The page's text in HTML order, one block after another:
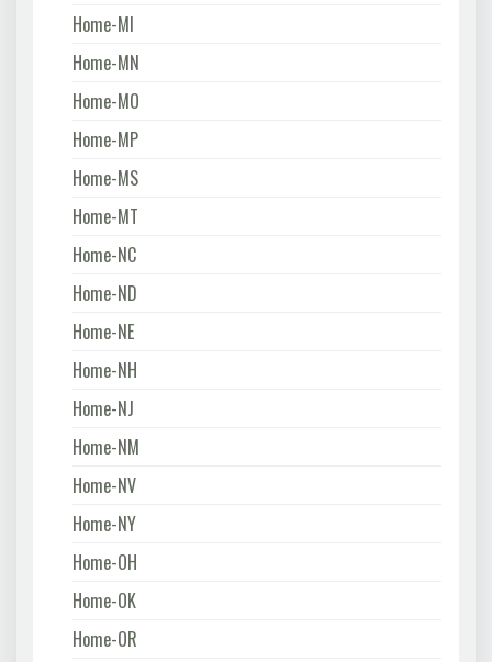
Home-MI
Home-MN
Home-MO
Home-MP
Home-MS
Home-MT
Home-NC
Home-ND
Home-NE
Home-NH
Home-NJ
Home-NM
Home-NV
Home-NY
Home-OH
Home-OK
Home-OR